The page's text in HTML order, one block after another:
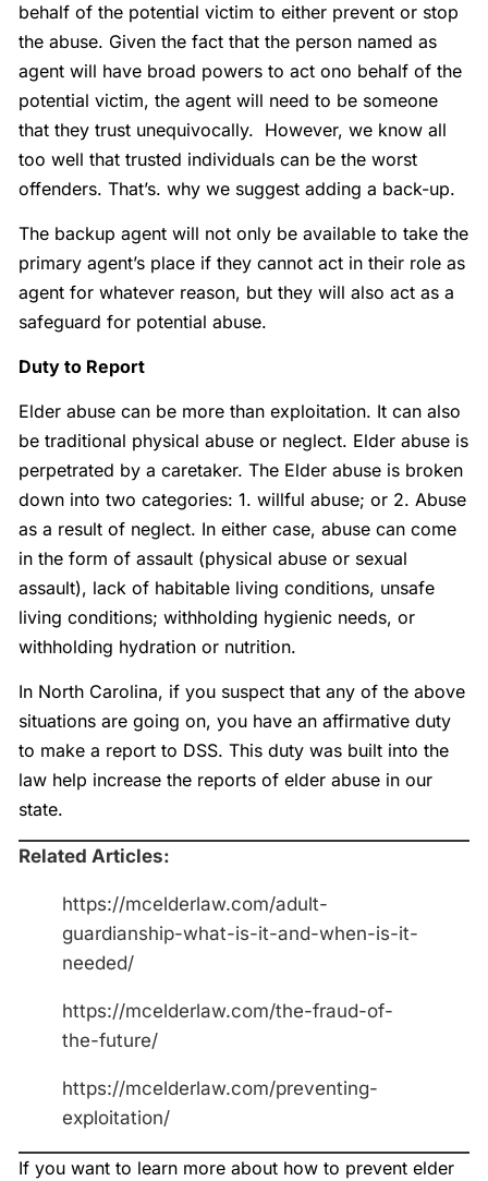
behalf of the potential victim to either prevent or stop
the abuse. Given the fact that the person named as
agent will have broad powers to act ono behalf of the
potential victim, the agent will need to be someone
that they trust unequivocally. However, we know all
too well that trusted individuals can be the worst
offenders. That’s. why we suggest adding a back-up.
The backup agent will not only be available to take the
primary agent’s place if they cannot act in their role as
agent for whatever reason, but they will also act as a
safeguard for potential abuse.
Duty to Report
Elder abuse can be more than exploitation. It can also
be traditional physical abuse or neglect. Elder abuse is
perpetrated by a caretaker. The Elder abuse is broken
down into two categories: 1. willful abuse; or 2. Abuse
as a result of neglect. In either case, abuse can come
in the form of assault (physical abuse or sexual
assault), lack of habitable living conditions, unsafe
living conditions; withholding hygienic needs, or
withholding hydration or nutrition.
In North Carolina, if you suspect that any of the above
situations are going on, you have an affirmative duty
to make a report to DSS. This duty was built into the
law help increase the reports of elder abuse in our
state.
Related Articles:
https://mcelderlaw.com/adult-
guardianship-what-is-it-and-when-is-it-
needed/
https://mcelderlaw.com/the-fraud-of-
the-future/
https://mcelderlaw.com/preventing-
exploitation/
If you want to learn more about how to prevent elder